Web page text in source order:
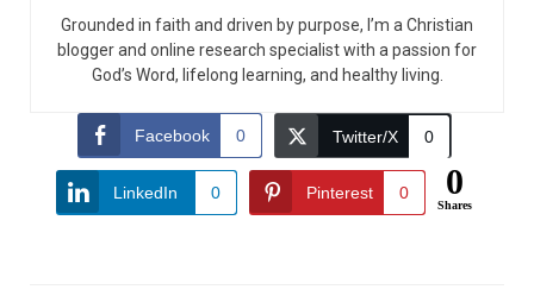
Grounded in faith and driven by purpose, I’m a Christian
blogger and online research specialist with a passion for
God’s Word, lifelong learning, and healthy living.
Facebook 0 Twitter/X 0
LinkedIn 0 Pinterest 0 0
Shares